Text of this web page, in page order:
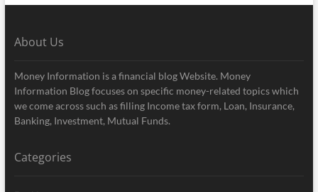
About Us
Money Information is a financial blog Website. Money
Information Blog focuses on specific money-related topics which
we come across such as filling Income tax form, Loan, Insurance,
Banking, Investment, Mutual Funds.
Categories